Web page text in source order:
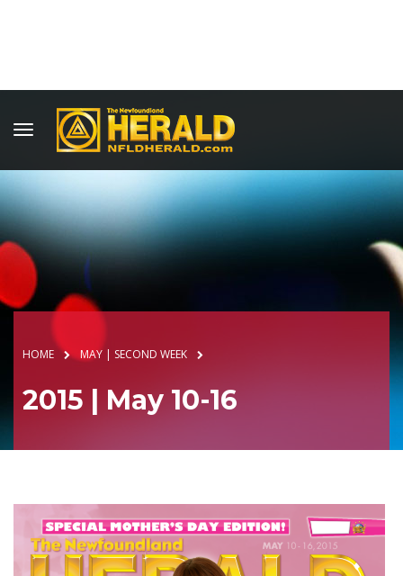
HOME MAY | SECOND WEEK
2015 | May 10-16